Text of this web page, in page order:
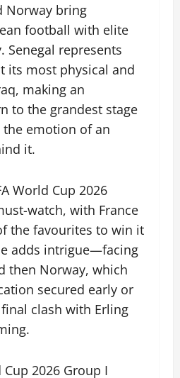
Norway bring
football with elite
Senegal represents
its most physical and
making an
to the grandest stage
emotion of an
it.
World Cup 2026
watch, with France
the favourites to win it
adds intrigue—facing
then Norway, which
secured early or
clash with Erling
Cup 2026 Group I